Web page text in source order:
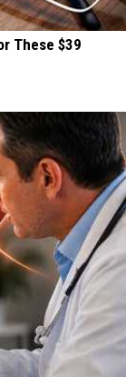
These $39